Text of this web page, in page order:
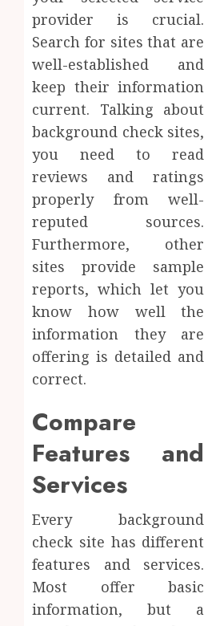
provider is crucial.
Search for sites that are
well-established and
keep their information
current. Talking about
background check sites,
you need to read
reviews and ratings
properly from well-
reputed sources.
Furthermore, other
sites provide sample
reports, which let you
know how well the
information they are
offering is detailed and
correct.
Compare
Features and
Services
Every background
check site has different
features and services.
Most offer basic
information, but a